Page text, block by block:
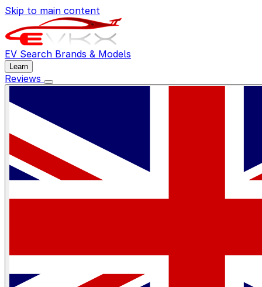
Skip to main content
EV Search Brands & Models
Learn
Reviews